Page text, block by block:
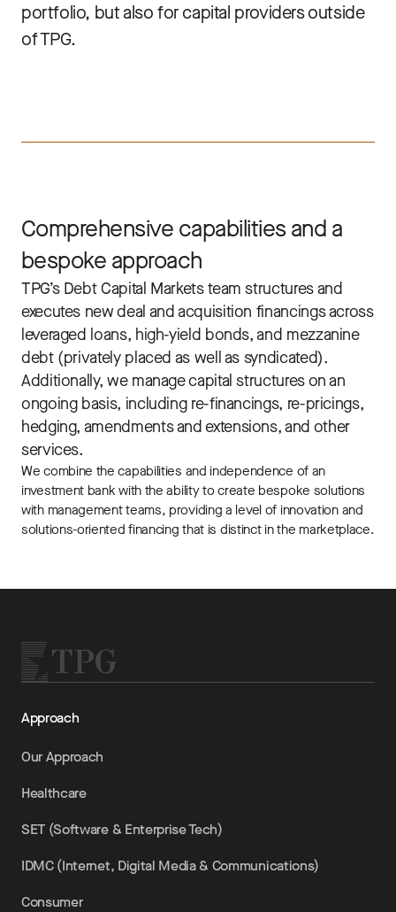
portfolio, but also for capital providers outside
of TPG.
Comprehensive capabilities and a
bespoke approach
TPG’s Debt Capital Markets team structures and
executes new deal and acquisition financings across
leveraged loans, high-yield bonds, and mezzanine
debt (privately placed as well as syndicated).
Additionally, we manage capital structures on an
ongoing basis, including re-financings, re-pricings,
hedging, amendments and extensions, and other
services.
We combine the capabilities and independence of an
investment bank with the ability to create bespoke solutions
with management teams, providing a level of innovation and
solutions-oriented financing that is distinct in the marketplace.
Approach
Our Approach
Healthcare
SET (Software & Enterprise Tech)
IDMC (Internet, Digital Media & Communications)
Consumer